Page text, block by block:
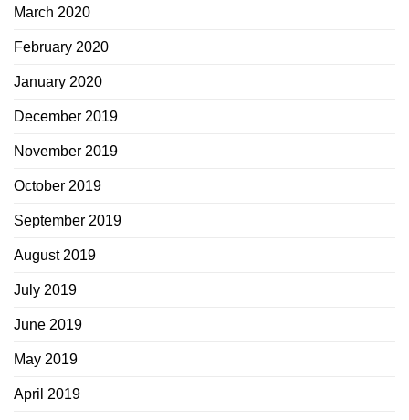
March 2020
February 2020
January 2020
December 2019
November 2019
October 2019
September 2019
August 2019
July 2019
June 2019
May 2019
April 2019